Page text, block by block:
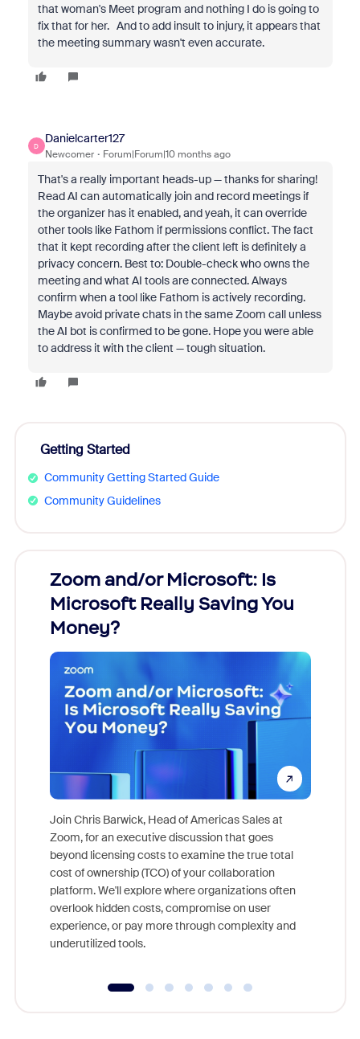
that woman's Meet program and nothing I do is going to
fix that for her. And to add insult to injury, it appears that
the meeting summary wasn't even accurate.
D
Danielcarter127
Newcomer Forum|Forum|10 months ago
That's a really important heads-up — thanks for sharing!
Read AI can automatically join and record meetings if
the organizer has it enabled, and yeah, it can override
other tools like Fathom if permissions conflict. The fact
that it kept recording after the client left is definitely a
privacy concern. Best to: Double-check who owns the
meeting and what AI tools are connected. Always
confirm when a tool like Fathom is actively recording.
Maybe avoid private chats in the same Zoom call unless
the AI bot is confirmed to be gone. Hope you were able
to address it with the client — tough situation.
Getting Started
Community Getting Started Guide
Community Guidelines
Zoom and/or Microsoft: Is
Microsoft Really Saving You
Money?
Join Chris Barwick, Head of Americas Sales at
Zoom, for an executive discussion that goes
beyond licensing costs to examine the true total
cost of ownership (TCO) of your collaboration
platform. We'll explore where organizations often
overlook hidden costs, compromise on user
experience, or pay more through complexity and
underutilized tools.